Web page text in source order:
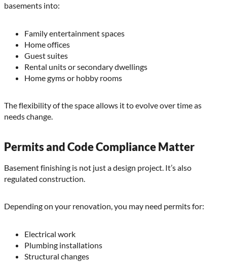
basements into:
Family entertainment spaces
Home offices
Guest suites
Rental units or secondary dwellings
Home gyms or hobby rooms
The flexibility of the space allows it to evolve over time as
needs change.
Permits and Code Compliance Matter
Basement finishing is not just a design project. It’s also
regulated construction.
Depending on your renovation, you may need permits for:
Electrical work
Plumbing installations
Structural changes